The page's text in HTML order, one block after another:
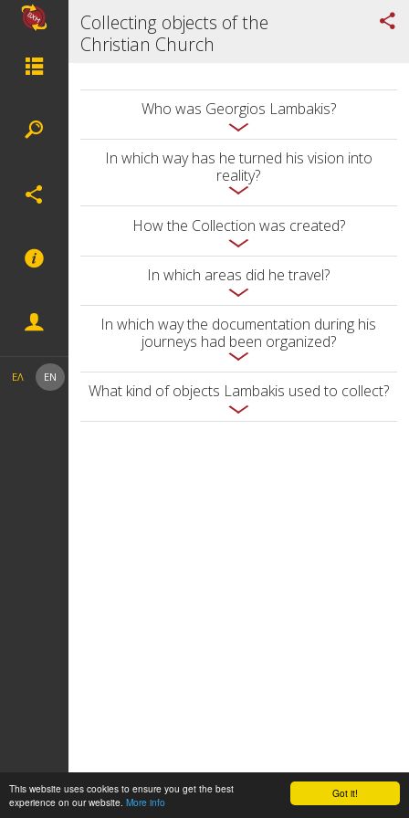
Got it!
This website uses cookies to ensure you get the best
experience on our website. More info
ΕΛ EN
Collecting objects of the
Christian Church
Who was Georgios Lambakis?
In which way has he turned his vision into
reality?
How the Collection was created?
In which areas did he travel?
In which way the documentation during his
journeys had been organized?
What kind of objects Lambakis used to collect?